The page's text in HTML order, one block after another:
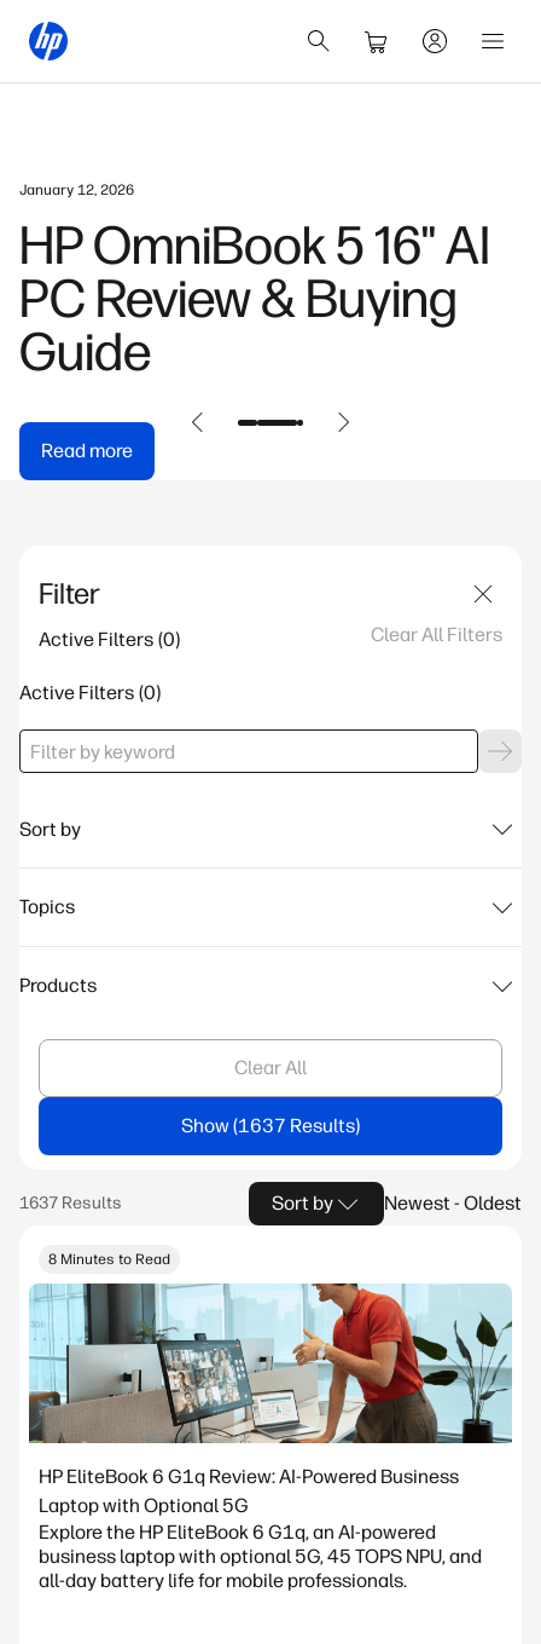
January 12, 2026
HP OmniBook 5 16" AI
PC Review & Buying
Guide
Read more
Filter
Active Filters Clear All Filters
Active Filters
Sort by
Topics
Products
Clear All
Show
Sort by Newest - Oldest
8 Minutes to Read
HP EliteBook 6 G1q Review: AI-Powered Business
Laptop with Optional 5G
Explore the HP EliteBook 6 G1q, an AI-powered
business laptop with optional 5G, 45 TOPS NPU, and
all-day battery life for mobile professionals.